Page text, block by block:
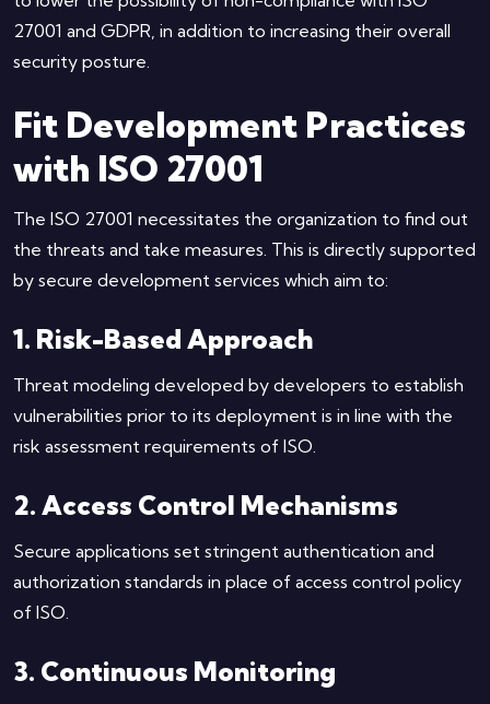
27001 and GDPR, in addition to increasing their overall
security posture.
Fit Development Practices
with ISO 27001
The ISO 27001 necessitates the organization to find out
the threats and take measures. This is directly supported
by secure development services which aim to:
1. Risk-Based Approach
Threat modeling developed by developers to establish
vulnerabilities prior to its deployment is in line with the
risk assessment requirements of ISO.
2. Access Control Mechanisms
Secure applications set stringent authentication and
authorization standards in place of access control policy
of ISO.
3. Continuous Monitoring